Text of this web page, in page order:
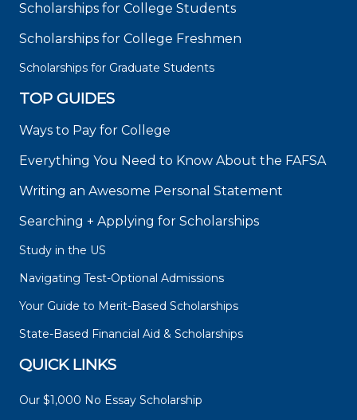
Scholarships for College Students
Scholarships for College Freshmen
Scholarships for Graduate Students
TOP GUIDES
Ways to Pay for College
Everything You Need to Know About the FAFSA
Writing an Awesome Personal Statement
Searching + Applying for Scholarships
Study in the US
Navigating Test-Optional Admissions
Your Guide to Merit-Based Scholarships
State-Based Financial Aid & Scholarships
QUICK LINKS
Our $1,000 No Essay Scholarship